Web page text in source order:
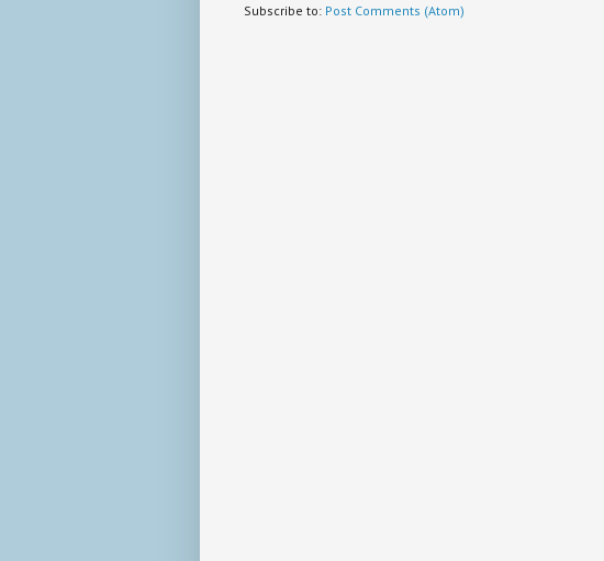
Subscribe to: Post Comments (Atom)